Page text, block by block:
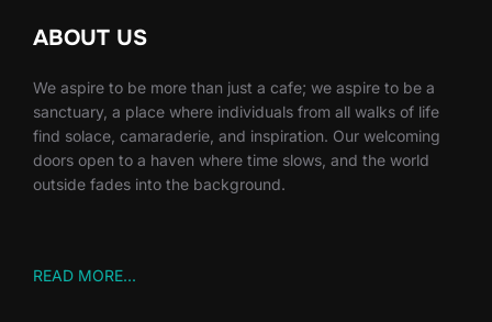
ABOUT US
We aspire to be more than just a cafe; we aspire to be a
sanctuary, a place where individuals from all walks of life
find solace, camaraderie, and inspiration. Our welcoming
doors open to a haven where time slows, and the world
outside fades into the background.
READ MORE...